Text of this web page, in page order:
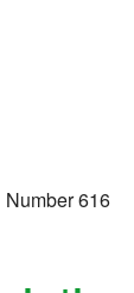
Number 616